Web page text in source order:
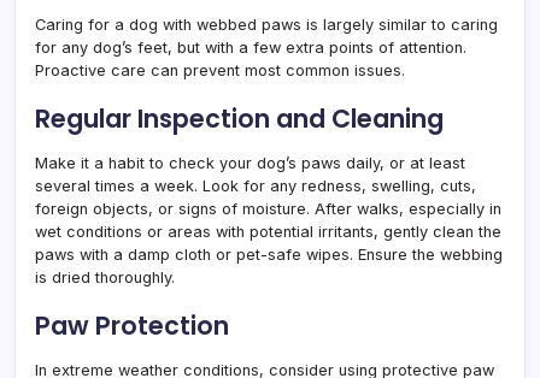
Caring for a dog with webbed paws is largely similar to caring
for any dog’s feet, but with a few extra points of attention.
Proactive care can prevent most common issues.
Regular Inspection and Cleaning
Make it a habit to check your dog’s paws daily, or at least
several times a week. Look for any redness, swelling, cuts,
foreign objects, or signs of moisture. After walks, especially in
wet conditions or areas with potential irritants, gently clean the
paws with a damp cloth or pet-safe wipes. Ensure the webbing
is dried thoroughly.
Paw Protection
In extreme weather conditions, consider using protective paw